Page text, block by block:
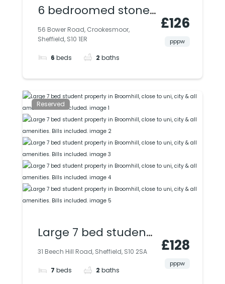
6 bedroomed stone-
built terraced house,
available in the
heart of
Crookesmoor, on
Bower Road. Bills inc.
56 Bower Road, Crookesmoor,
Sheffield, S10 1ER
6 beds 2 baths
£126
pppw
Reserved
Large 7 bed student
property in
Broomhill, close to
31 Beech Hill Road, Sheffield, S10 2SA
7 beds 2 baths
£128
pppw